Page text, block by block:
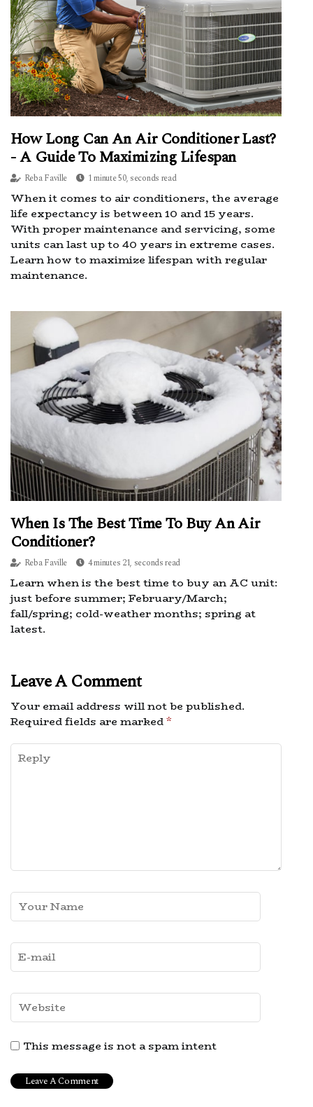
How Long Can An Air Conditioner Last?
- A Guide To Maximizing Lifespan
Reba Faville 1 minute 50, seconds read
When it comes to air conditioners, the average
life expectancy is between 10 and 15 years.
With proper maintenance and servicing, some
units can last up to 40 years in extreme cases.
Learn how to maximize lifespan with regular
maintenance.
When Is The Best Time To Buy An Air
Conditioner?
Reba Faville 4 minutes 21, seconds read
Learn when is the best time to buy an AC unit:
just before summer; February/March;
fall/spring; cold-weather months; spring at
latest.
Leave A Comment
Your email address will not be published.
Required fields are marked*
This message is not a spam intent